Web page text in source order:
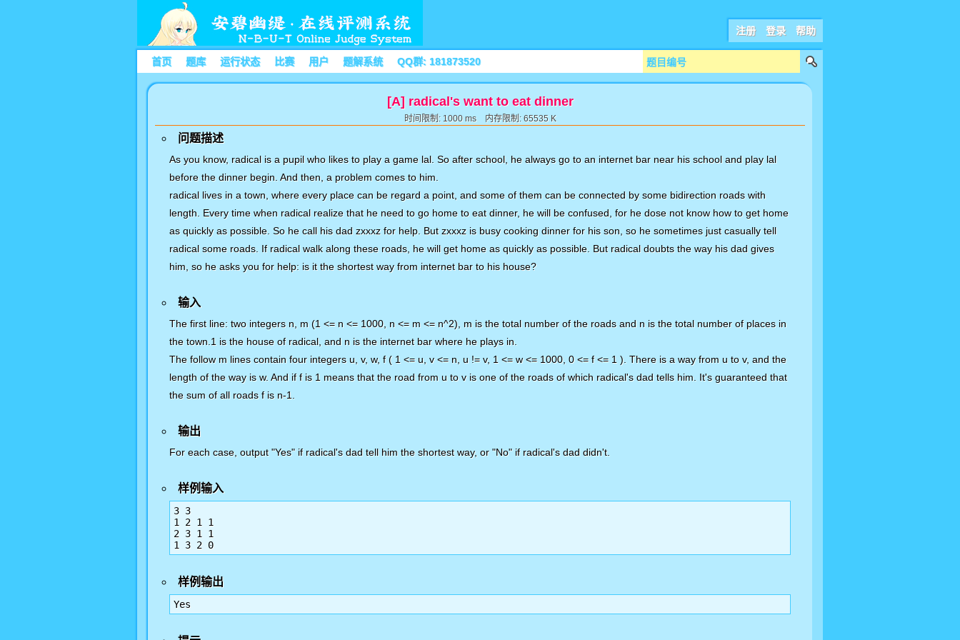
注册 登录 帮助
首页 题库 运行状态 比赛 用户 题解系统 QQ群: 181873520
[A] radical's want to eat dinner
时间限制: 1000 ms 内存限制: 65535 K
问题描述
As you know, radical is a pupil who likes to play a game lal. So after school, he always go to an internet bar near his school and play lal
before the dinner begin. And then, a problem comes to him.
radical lives in a town, where every place can be regard a point, and some of them can be connected by some bidirection roads with
length. Every time when radical realize that he need to go home to eat dinner, he will be confused, for he dose not know how to get home
as quickly as possible. So he call his dad zxxxz for help. But zxxxz is busy cooking dinner for his son, so he sometimes just casually tell
radical some roads. If radical walk along these roads, he will get home as quickly as possible. But radical doubts the way his dad gives
him, so he asks you for help: is it the shortest way from internet bar to his house?
输入
The first line: two integers n, m (1 <= n <= 1000, n <= m <= n^2), m is the total number of the roads and n is the total number of places in
the town.1 is the house of radical, and n is the internet bar where he plays in.
The follow m lines contain four integers u, v, w, f ( 1 <= u, v <= n, u != v, 1 <= w <= 1000, 0 <= f <= 1 ). There is a way from u to v, and the
length of the way is w. And if f is 1 means that the road from u to v is one of the roads of which radical's dad tells him. It's guaranteed that
the sum of all roads f is n-1.
输出
For each case, output "Yes" if radical's dad tell him the shortest way, or "No" if radical's dad didn't.
样例输入
3 3
1 2 1 1
2 3 1 1
1 3 2 0
样例输出
Yes